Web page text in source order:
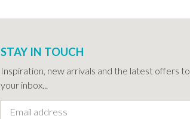
STAY IN TOUCH
Inspiration, new arrivals and the latest offers to
your inbox...